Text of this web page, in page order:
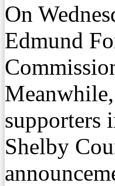
On
Edmund
supporters
Shelby